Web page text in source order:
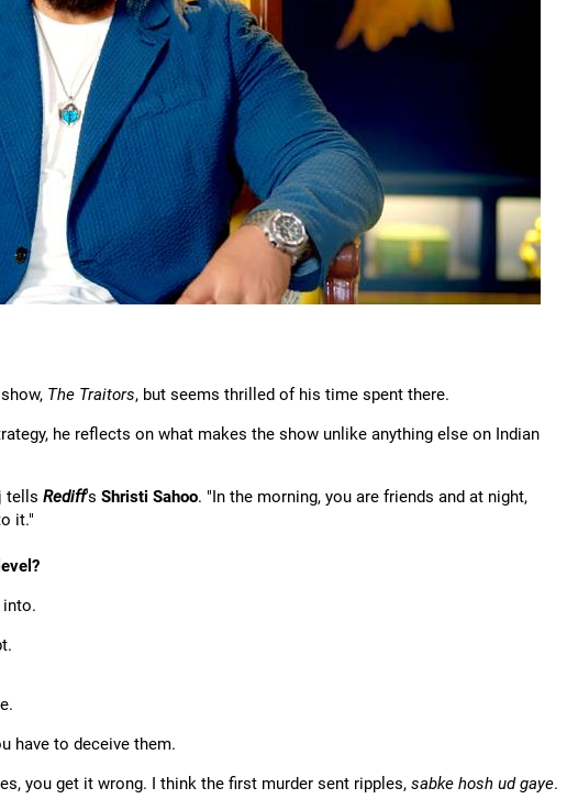
The Traitors, but seems thrilled of his time spent there.
he reflects on what makes the show unlike anything else on Indian
tells Rediff's Shristi Sahoo. "In the morning, you are friends and at night,
it."
into.
have to deceive them.
you get it wrong. I think the first murder sent ripples, sabke hosh ud gaye.